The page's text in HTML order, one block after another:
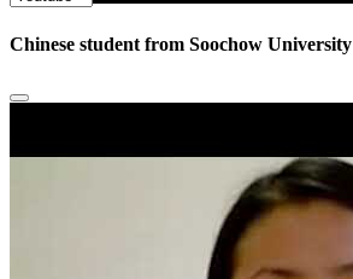
Chinese student from Soochow University